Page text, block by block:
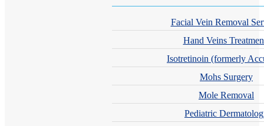
Facial Vein Removal
Hand Veins
Isotretinoin (formerly
Mohs Surgery
Mole Removal
Pediatric